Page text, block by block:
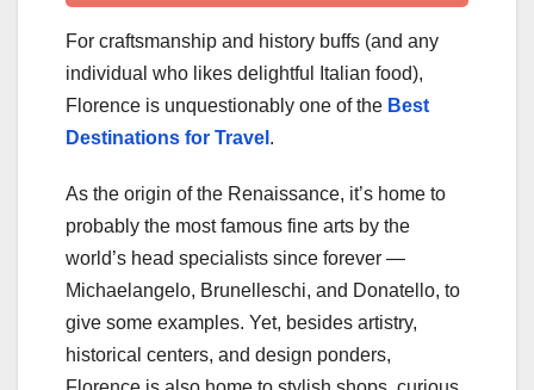
For craftsmanship and history buffs (and any
individual who likes delightful Italian food),
Florence is unquestionably one of the Best
Destinations for Travel .
As the origin of the Renaissance, it’s home to
probably the most famous fine arts by the
world’s head specialists since forever —
Michaelangelo, Brunelleschi, and Donatello, to
give some examples. Yet, besides artistry,
historical centers, and design ponders,